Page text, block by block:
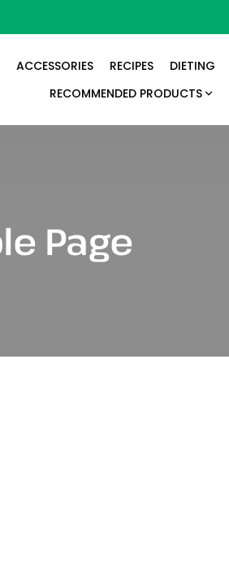
ACCESSORIES RECIPES
DIETING
RECOMMENDED PRODUCTS
Page